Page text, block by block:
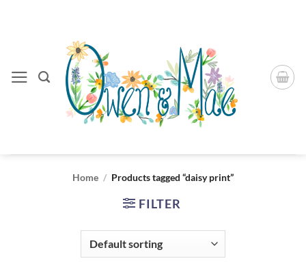
Home / Products tagged “daisy print”
FILTER